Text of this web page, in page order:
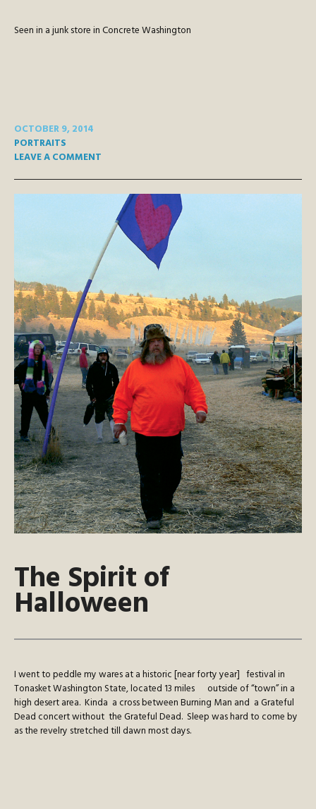
Seen in a junk store in Concrete Washington
OCTOBER 9, 2014
PORTRAITS
LEAVE A COMMENT
The Spirit of
Halloween
I went to peddle my wares at a historic [near forty year] festival in
Tonasket Washington State, located 13 miles outside of “town” in a
high desert area. Kinda a cross between Burning Man and a Grateful
Dead concert without the Grateful Dead. Sleep was hard to come by
as the revelry stretched till dawn most days.